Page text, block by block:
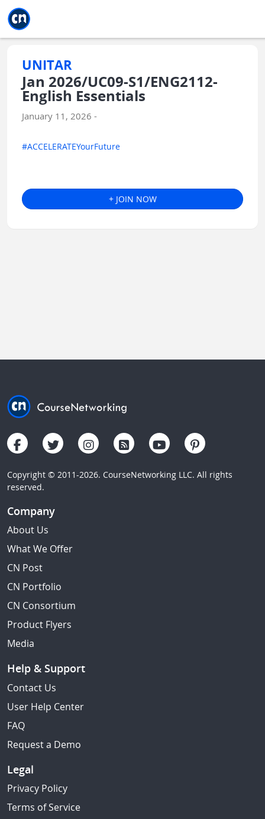
UNITAR
Jan 2026/UC09-S1/ENG2112-
English Essentials
January 11, 2026 -
#ACCELERATEYourFuture
+ JOIN NOW
Copyright © 2011-2026. CourseNetworking LLC. All rights
reserved.
Company
About Us
What We Offer
CN Post
CN Portfolio
CN Consortium
Product Flyers
Media
Help & Support
Contact Us
User Help Center
FAQ
Request a Demo
Legal
Privacy Policy
Terms of Service